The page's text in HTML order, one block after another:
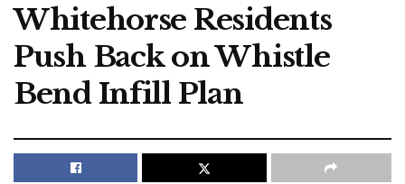
Whitehorse Residents
Push Back on Whistle
Bend Infill Plan